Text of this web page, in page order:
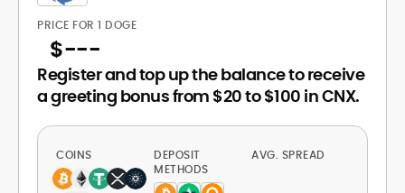
PRICE FOR 1 DOGE
$---
Register and top up the balance to receive
a greeting bonus from $20 to $100 in CNX.
COINS
DEPOSIT
METHODS
AVG. SPREAD